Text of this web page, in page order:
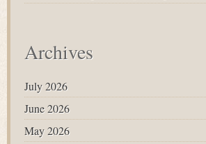
Archives
July 2026
June 2026
May 2026